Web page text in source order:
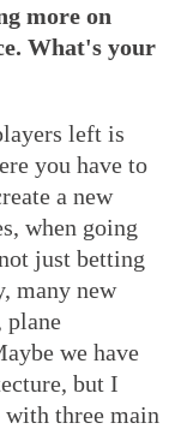
more on
What's your
left is
you have to
a new
when going
just betting
many new
plane
we have
but I
with three main